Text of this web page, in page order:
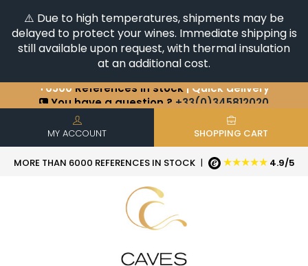
⚠️ Due to high temperatures, shipments may be
delayed to protect your wines. Immediate shipping is
still available upon request, with thermal insulation
at an additional cost.
+6500References in stock| Quick delivery
You have a question ?+33(0)345812020
Discover our selection ofHorizontales & Verticales
MY ACCOUNT SHOPPING CART
MORE THAN 6000 REFERENCES IN STOCK | ★★★★★ 4.9/5